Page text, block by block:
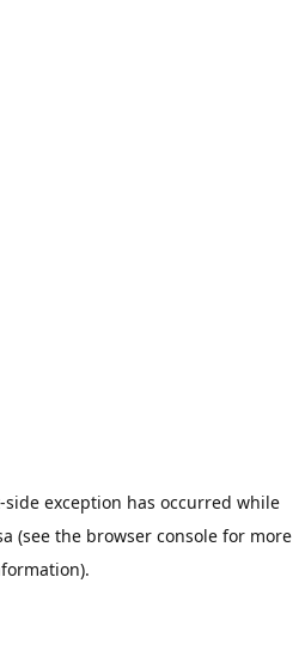
-side exception has occurred while
(see the browser consolefor more